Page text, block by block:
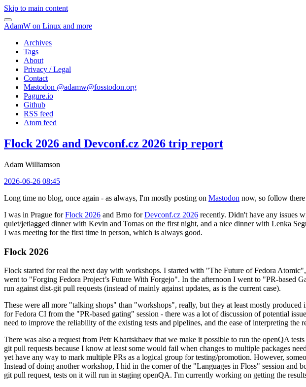
Skip to main content
AdamW on Linux and more
Archives
Tags
About
Privacy / Legal
Contact
Mastodon @adamw@fosstodon.org
Pagure.io
Github
RSS feed
Atom feed
Flock 2026 and Devconf.cz 2026 trip report
Adam Williamson
2026-06-26 08:45
Long time no blog, once again - as always, I'm mostly posting on Mastodon now, so follow
I was in Prague forFlock 2026 and Brno forDevconf.cz 2026 recently. Didn't have any issues
quiet/jetlagged dinner with Kevin and Tomas on the first night, and a nice dinner with Lenka
I was meeting for the first time in person, which is always good.
Flock 2026
Flock started for real the next day with workshops. I started with "The Future of Fedora
went to "Forging Fedora Project’s Future With Forgejo". In the afternoon I went to "PR-based
run against dist-git pull requests (instead of mainly against updates, as is the current case).
These were all more "talking shops" than "workshops", really, but they at least mostly
for Fedora CI from the "PR-based gating" session - there was a lot of discussion of potential
need to improve the reliability of the existing tests and pipelines, and the ease of interpreting the
There was also a request from Petr Khartskhaev that we make it possible to run the openQA
git pull requests because I know at least some would fail when changes to multiple packages
yet have any way to mark multiple PRs as a logical group for testing/promotion. However,
Instead of doing another workshop, I hid in the corner of the "Languages in Floss" session
git pull request, tests on it will run in staging openQA. I'm currently working on getting the